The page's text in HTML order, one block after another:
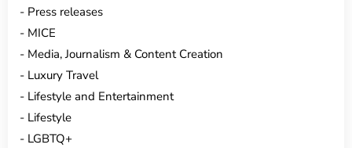
Press releases
MICE
Media, Journalism & Content Creation
Luxury Travel
Lifestyle and Entertainment
Lifestyle
LGBTQ+